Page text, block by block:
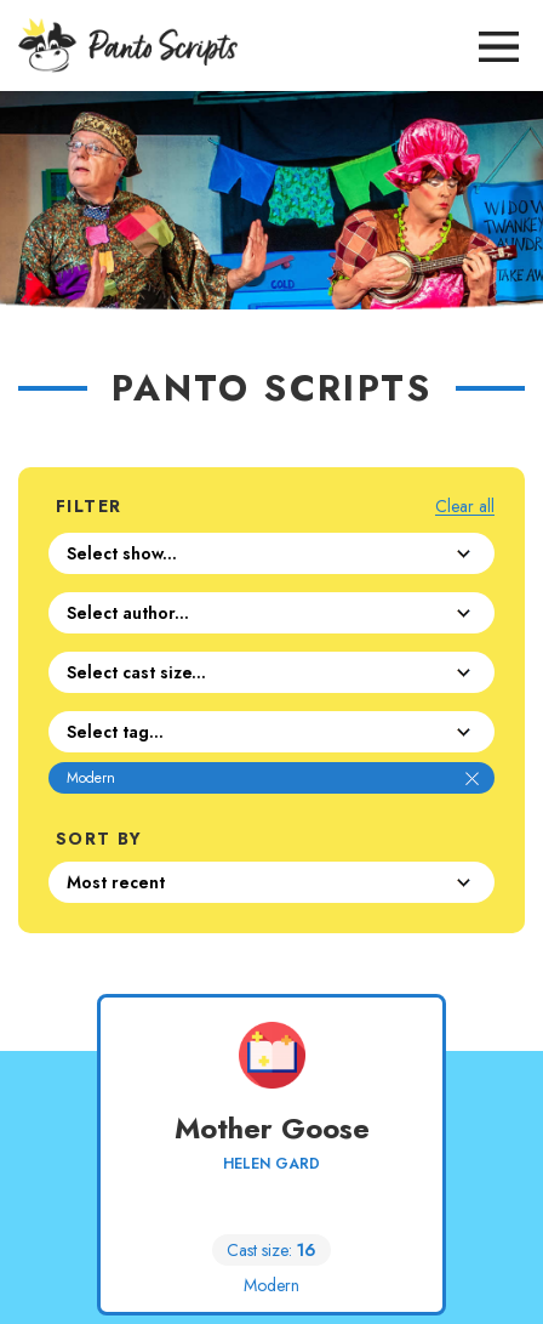
PANTO SCRIPTS
FILTER
Modern
Clear all
SORT BY
Mother Goose
HELEN GARD
Cast size: 16
Modern